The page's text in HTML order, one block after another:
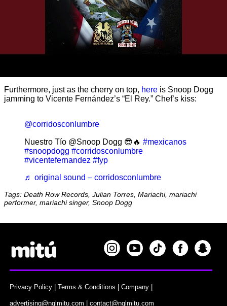
Furthermore, just as the cherry on top, here is Snoop Dogg
jamming to Vicente Fernández’s “El Rey.” Chef’s kiss:
@corridosconlumbre
Nuestro Tío @Snoop Dogg 😎🔥 #mexicanos
#snoopdogg #corridosconlumbre
#vicentefernandez #fyp
♬ original sound – corridosconlumbre
Tags: Death Row Records, Julian Torres, Mariachi, mariachi
performer, mariachi singer, Snoop Dogg
Privacy Policy |Terms & Conditions |Company
advertising@nglmitu.com |contact@nglmitu.com